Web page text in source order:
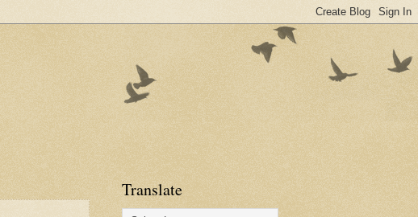
Translate